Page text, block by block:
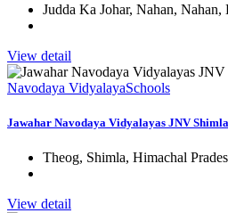
Judda Ka Johar, Nahan, Nahan,
View detail
Navodaya VidyalayaSchools
Jawahar Navodaya Vidyalayas JNV Shimla
Theog, Shimla, Himachal
View detail